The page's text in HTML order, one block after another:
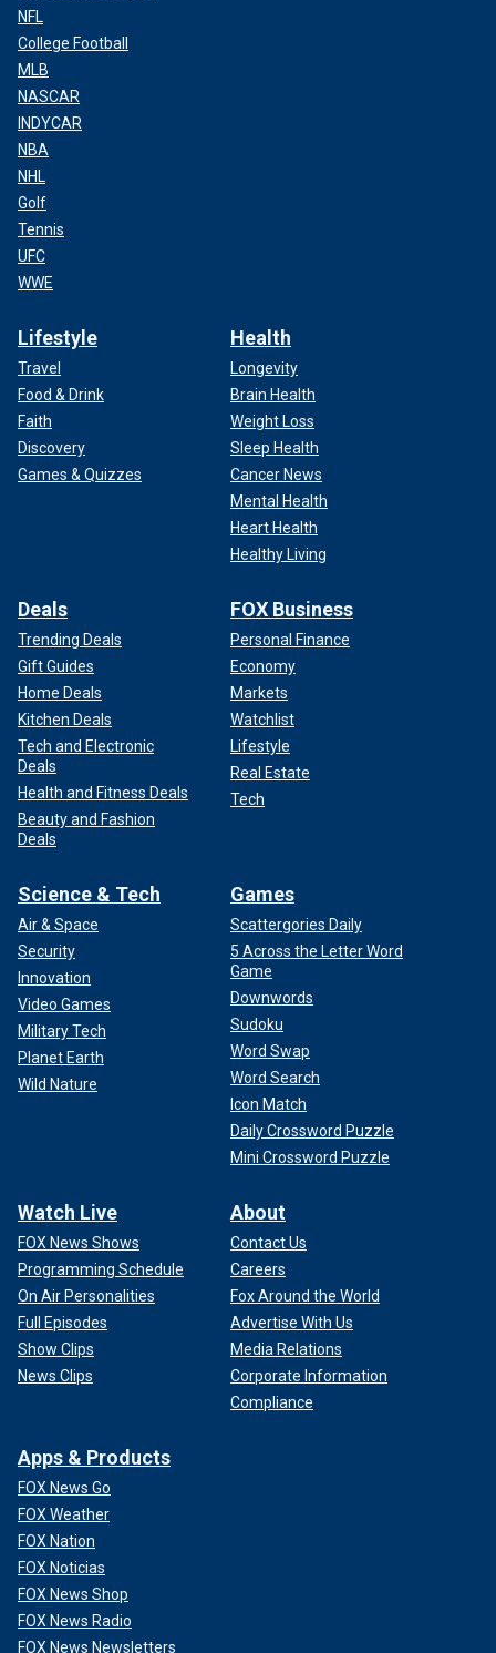
NFL
College Football
MLB
NASCAR
INDYCAR
NBA
NHL
Golf
Tennis
UFC
WWE
Lifestyle
Travel
Food & Drink
Faith
Discovery
Games & Quizzes
Health
Longevity
Brain Health
Weight Loss
Sleep Health
Cancer News
Mental Health
Heart Health
Healthy Living
Deals
Trending Deals
Gift Guides
Home Deals
Kitchen Deals
Tech and Electronic
Deals
Health and Fitness Deals
Beauty and Fashion
Deals
FOX Business
Personal Finance
Economy
Markets
Watchlist
Lifestyle
Real Estate
Tech
Science & Tech
Air & Space
Security
Innovation
Video Games
Military Tech
Planet Earth
Wild Nature
Games
Scattergories Daily
5 Across the Letter Word
Game
Downwords
Sudoku
Word Swap
Word Search
Icon Match
Daily Crossword Puzzle
Mini Crossword Puzzle
Watch Live
FOX News Shows
Programming Schedule
On Air Personalities
Full Episodes
Show Clips
News Clips
About
Contact Us
Careers
Fox Around the World
Advertise With Us
Media Relations
Corporate Information
Compliance
Apps & Products
FOX News Go
FOX Weather
FOX Nation
FOX Noticias
FOX News Shop
FOX News Radio
FOX News Newsletters